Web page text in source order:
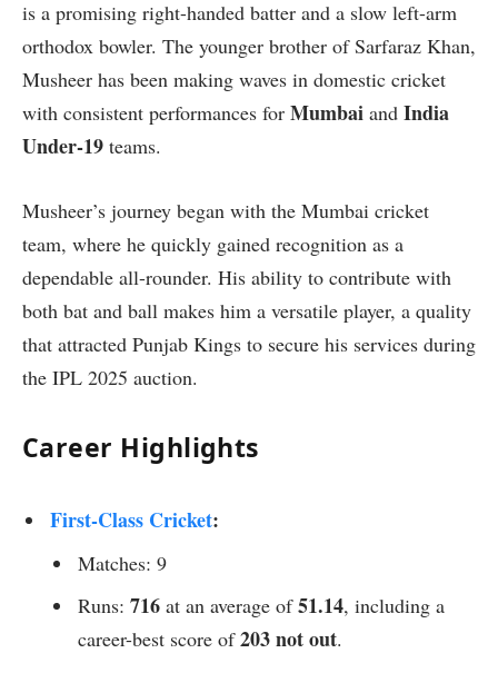
is a promising right-handed batter and a slow left-arm
orthodox bowler. The younger brother of Sarfaraz Khan,
Musheer has been making waves in domestic cricket
with consistent performances for Mumbai and India
Under-19 teams.
Musheer’s journey began with the Mumbai cricket
team, where he quickly gained recognition as a
dependable all-rounder. His ability to contribute with
both bat and ball makes him a versatile player, a quality
that attracted Punjab Kings to secure his services during
the IPL 2025 auction.
Career Highlights
First-Class Cricket:
Matches: 9
Runs: 716 at an average of51.14, including a
career-best score of203 not out.